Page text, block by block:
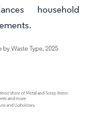
household